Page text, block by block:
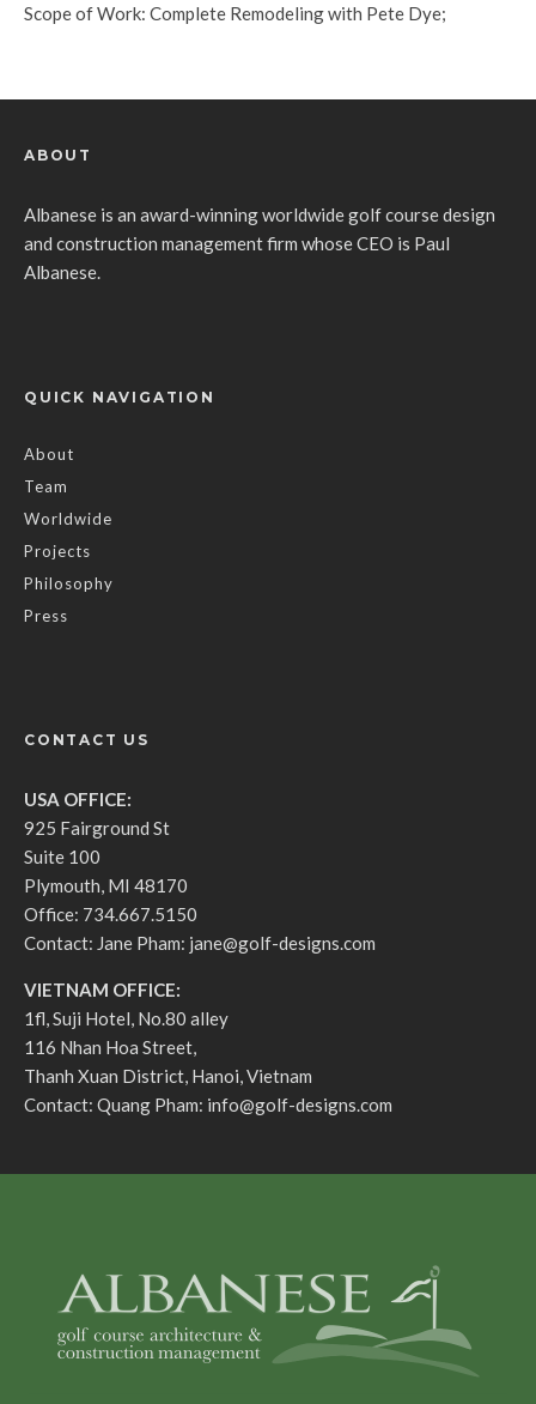
Scope of Work: Complete Remodeling with Pete Dye;
ABOUT
Albanese is an award-winning worldwide golf course design
and construction management firm whose CEO is Paul
Albanese.
QUICK NAVIGATION
About
Team
Worldwide
Projects
Philosophy
Press
CONTACT US
USA OFFICE:
925 Fairground St
Suite 100
Plymouth, MI 48170
Office: 734.667.5150
Contact: Jane Pham: jane@golf-designs.com
VIETNAM OFFICE:
1fl, Suji Hotel, No.80 alley
116 Nhan Hoa Street,
Thanh Xuan District, Hanoi, Vietnam
Contact: Quang Pham: info@golf-designs.com